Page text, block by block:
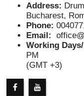
Address:
Bucharest,
Phone:
Email:
Working
PM
(GMT +3)